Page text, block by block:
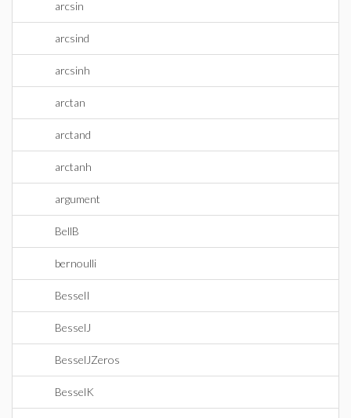
arcsin
arcsind
arcsinh
arctan
arctand
arctanh
argument
BellB
bernoulli
BesselI
BesselJ
BesselJZeros
BesselK